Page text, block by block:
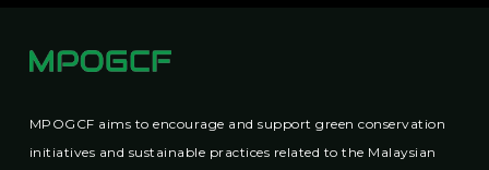
MPOGCF aims to encourage and support green conservation
initiatives and sustainable practices related to the Malaysian